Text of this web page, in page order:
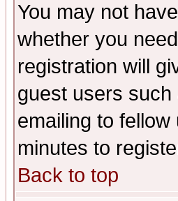
You may not
whether you
registration will
guest users
emailing to
minutes to
Back to top